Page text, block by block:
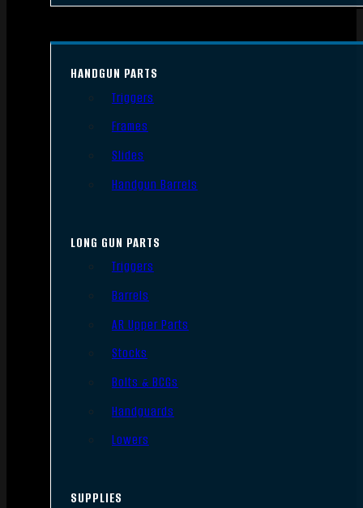
HANDGUN PARTS
Triggers
Frames
Slides
Handgun Barrels
LONG GUN PARTS
Triggers
Barrels
AR Upper Parts
Stocks
Bolts & BCGs
Handguards
Lowers
SUPPLIES